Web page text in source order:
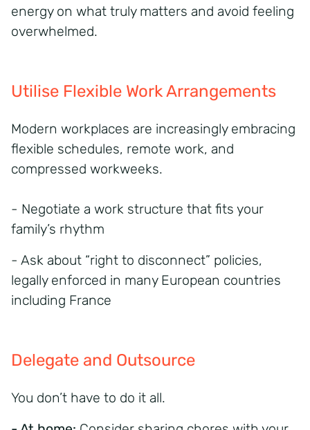
energy on what truly matters and avoid feeling
overwhelmed.
Utilise Flexible Work Arrangements
Modern workplaces are increasingly embracing
flexible schedules, remote work, and
compressed workweeks.
- Negotiate a work structure that fits your
family’s rhythm
- Ask about “right to disconnect” policies,
legally enforced in many European countries
including France
Delegate and Outsource
You don’t have to do it all.